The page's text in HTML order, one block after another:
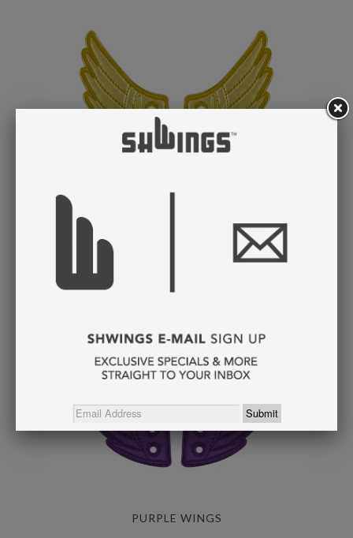
PURPLE WINGS